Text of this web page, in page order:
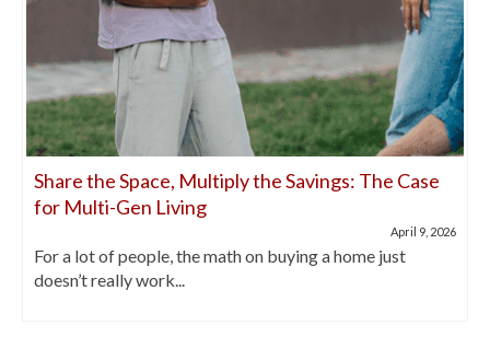
Share the Space, Multiply the Savings: The Case
for Multi-Gen Living
April 9, 2026
For a lot of people, the math on buying a home just
doesn’t really work...